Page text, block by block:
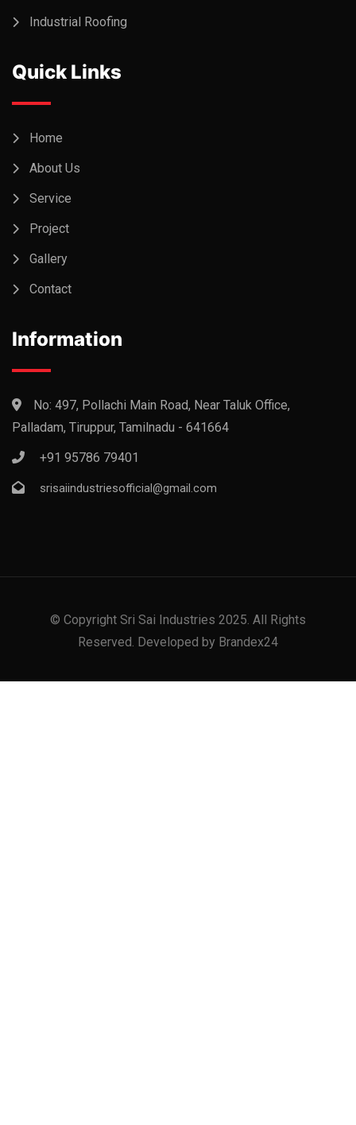
Industrial Roofing
Quick Links
Home
About Us
Service
Project
Gallery
Contact
Information
No: 497, Pollachi Main Road, Near Taluk Office,
Palladam, Tiruppur, Tamilnadu - 641664
+91 95786 79401
srisaiindustriesofficial@gmail.com
© Copyright Sri Sai Industries 2025. All Rights
Reserved. Developed by Brandex24